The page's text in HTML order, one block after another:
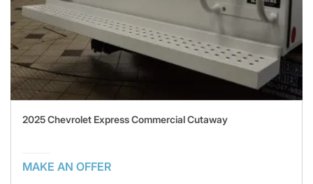
2025 Chevrolet Express Commercial Cutaway
MAKE AN OFFER